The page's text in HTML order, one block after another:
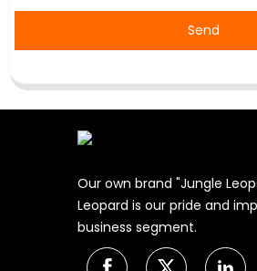
Send
Our own brand "Jungle
Leopard is our pride and
business segment.